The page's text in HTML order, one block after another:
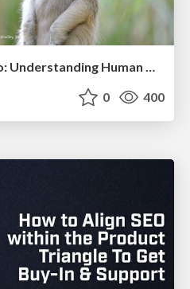
The Organizational Zoo: Understanding Human Behavior Agility Through Metaphoric Constructive Conversations (based on the works of Arthur Shelley, Ph.D)
0 400